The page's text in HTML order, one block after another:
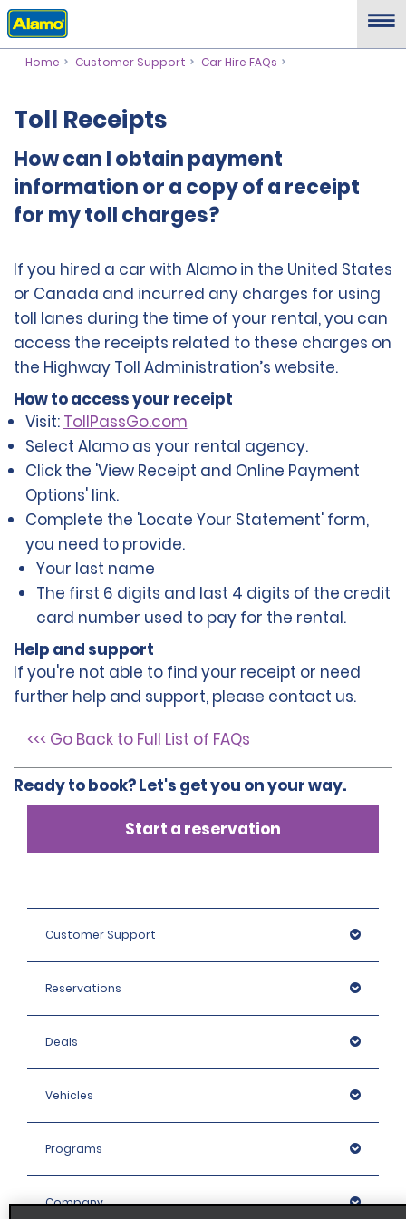
Home Customer Support Car Hire FAQs
Toll Receipts
How can I obtain payment
information or a copy of a receipt
for my toll charges?
If you hired a car with Alamo in the United States
or Canada and incurred any charges for using
toll lanes during the time of your rental, you can
access the receipts related to these charges on
the Highway Toll Administration’s website.
How to access your receipt
Visit: TollPassGo.com
Select Alamo as your rental agency.
Click the 'View Receipt and Online Payment
Options' link.
Complete the 'Locate Your Statement' form,
you need to provide.
Your last name
The first 6 digits and last 4 digits of the credit
card number used to pay for the rental.
Help and support
If you're not able to find your receipt or need
further help and support, please contact us.
<<< Go Back to Full List of FAQs
Ready to book? Let's get you on your way.
Start a reservation
Customer Support
Reservations
Deals
Vehicles
Programs
Company